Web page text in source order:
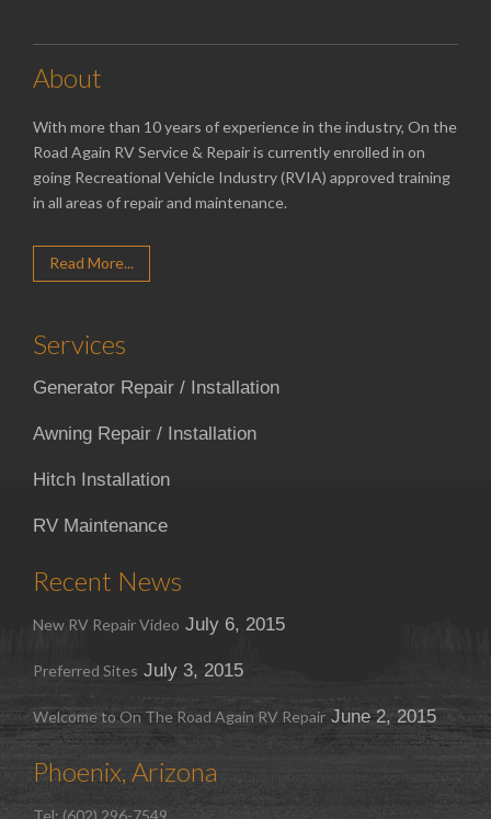
About
With more than 10 years of experience in the industry, On the
Road Again RV Service & Repair is currently enrolled in on
going Recreational Vehicle Industry (RVIA) approved training
in all areas of repair and maintenance.
Read More...
Services
Generator Repair / Installation
Awning Repair / Installation
Hitch Installation
RV Maintenance
Recent News
New RV Repair Video July 6, 2015
Preferred Sites July 3, 2015
Welcome to On The Road Again RV Repair June 2, 2015
Phoenix, Arizona
Tel: (602) 296-7549